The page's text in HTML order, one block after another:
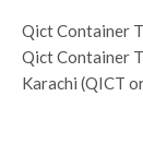
Qict Container
Qict Container
Karachi (QICT